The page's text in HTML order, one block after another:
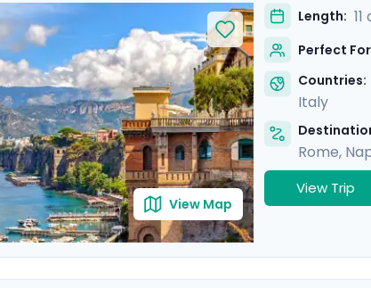
head to Sorrento and indulge in the glamour of the
Capri.
View Map
Length:
Perfect
Countries:
Italy
Rome,
View Trip